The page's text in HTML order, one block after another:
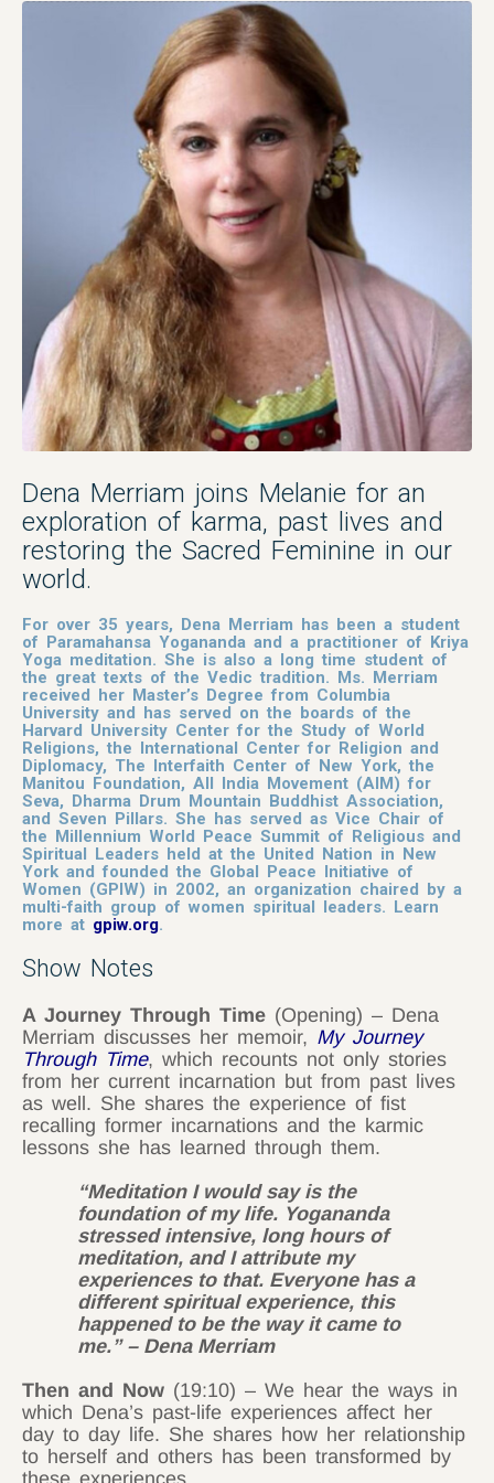
Dena Merriam joins Melanie for an
exploration of karma, past lives and
restoring the Sacred Feminine in our
world.
For over 35 years, Dena Merriam has been a student
of Paramahansa Yogananda and a practitioner of Kriya
Yoga meditation. She is also a long time student of
the great texts of the Vedic tradition. Ms. Merriam
received her Master’s Degree from Columbia
University and has served on the boards of the
Harvard University Center for the Study of World
Religions, the International Center for Religion and
Diplomacy, The Interfaith Center of New York, the
Manitou Foundation, All India Movement (AIM) for
Seva, Dharma Drum Mountain Buddhist Association,
and Seven Pillars.She has served as Vice Chair of
the Millennium World Peace Summit of Religious and
Spiritual Leaders held at the United Nation in New
York and founded the Global Peace Initiative of
Women (GPIW) in 2002, an organization chaired by a
multi-faith group of women spiritual leaders. Learn
more at gpiw.org.
Show Notes
A Journey Through Time (Opening) – Dena
Merriam discusses her memoir, My Journey
Through Time, which recounts not only stories
from her current incarnation but from past lives
as well. She shares the experience of fist
recalling former incarnations and the karmic
lessons she has learned through them.
“Meditation I would say is the
foundation of my life. Yogananda
stressed intensive, long hours of
meditation, and I attribute my
experiences to that. Everyone has a
different spiritual experience, this
happened to be the way it came to
me.” – Dena Merriam
Then and Now (19:10) – We hear the ways in
which Dena’s past-life experiences affect her
day to day life. She shares how her relationship
to herself and others has been transformed by
these experiences.